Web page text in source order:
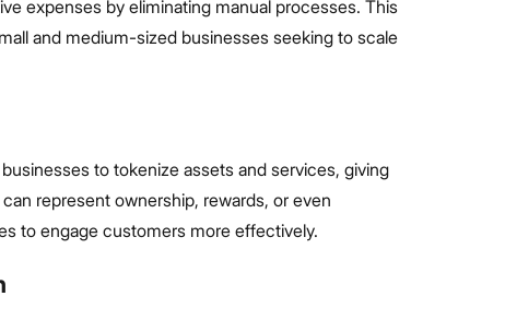
expenses by eliminating manual processes. This
and medium-sized businesses seeking to scale
to tokenize assets and services, giving
represent ownership, rewards, or even
to engage customers more effectively.